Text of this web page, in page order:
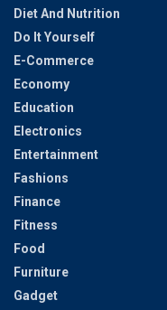
Diet And Nutrition
Do It Yourself
E-Commerce
Economy
Education
Electronics
Entertainment
Fashions
Finance
Fitness
Food
Furniture
Gadget